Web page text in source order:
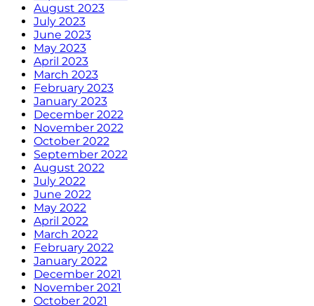
August 2023
July 2023
June 2023
May 2023
April 2023
March 2023
February 2023
January 2023
December 2022
November 2022
October 2022
September 2022
August 2022
July 2022
June 2022
May 2022
April 2022
March 2022
February 2022
January 2022
December 2021
November 2021
October 2021